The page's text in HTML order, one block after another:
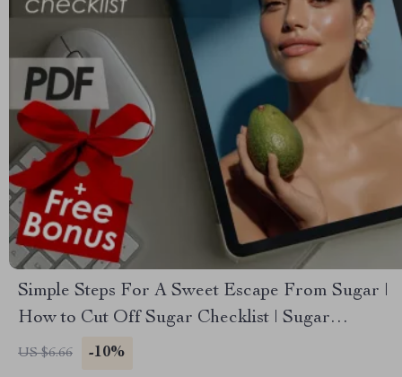
Simple Steps For A Sweet Escape From Sugar |
How to Cut Off Sugar Checklist | Sugar
Reduction Guide
US $6.66 -10%